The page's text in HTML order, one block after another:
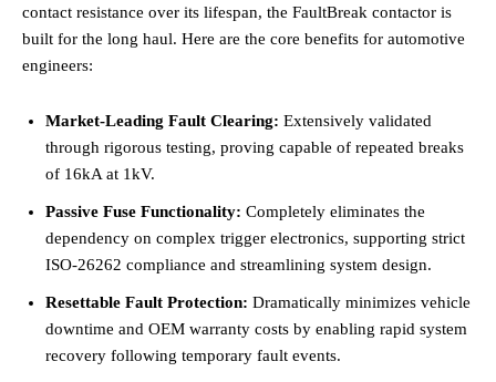
contact resistance over its lifespan, the FaultBreak contactor is
built for the long haul. Here are the core benefits for automotive
engineers:
Market-Leading Fault Clearing: Extensively validated
through rigorous testing, proving capable of repeated breaks
of 16kA at 1kV.
Passive Fuse Functionality: Completely eliminates the
dependency on complex trigger electronics, supporting strict
ISO-26262 compliance and streamlining system design.
Resettable Fault Protection: Dramatically minimizes vehicle
downtime and OEM warranty costs by enabling rapid system
recovery following temporary fault events.